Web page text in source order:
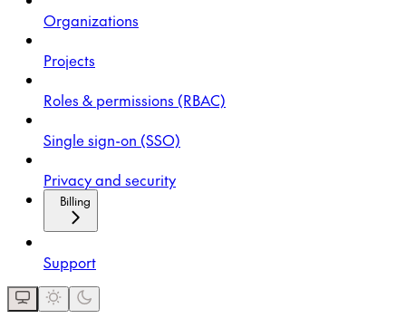
Organizations
Projects
Roles & permissions (RBAC)
Single sign-on (SSO)
Privacy and security
Billing
Support